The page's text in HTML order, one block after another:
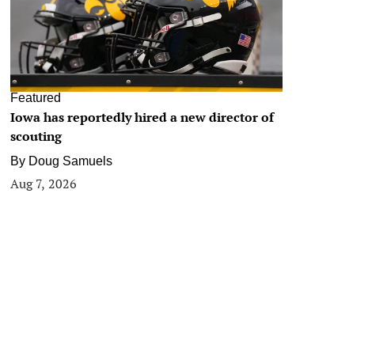
Featured
Iowa has reportedly hired a new director of
scouting
By Doug Samuels
Aug 7, 2026